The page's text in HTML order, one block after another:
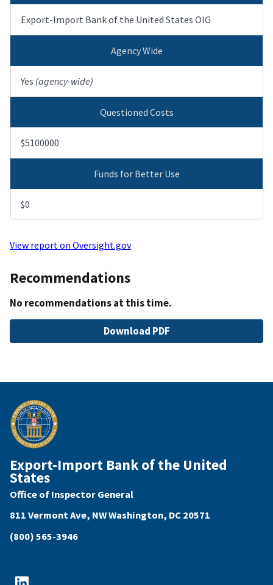
Export-Import Bank of the United States OIG
Agency Wide
Yes (agency-wide)
Questioned Costs
$5100000
Funds for Better Use
$0
View report on Oversight.gov
Recommendations
No recommendations at this time.
File Download PDF
Export-Import Bank of the United
States
Office of Inspector General
811 Vermont Ave, NW Washington, DC 20571
(800) 565-3946